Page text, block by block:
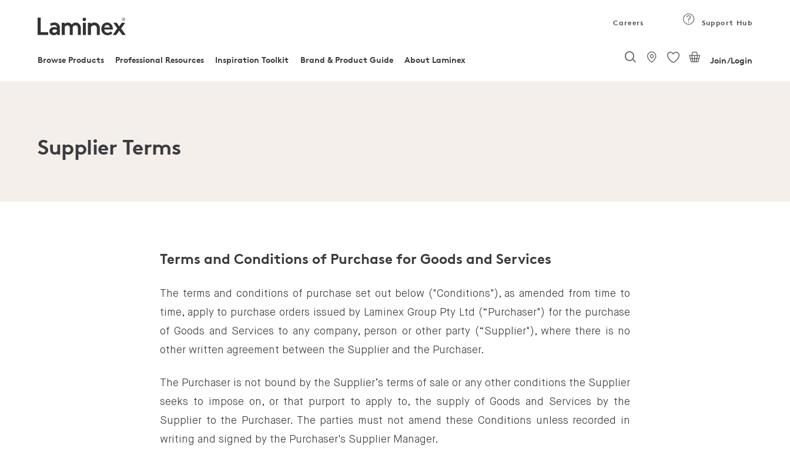
Support Hub
Careers
Browse Products Professional Resources Inspiration Toolkit Brand & Product Guide About Laminex Join/Login
Supplier Terms
Terms and Conditions of Purchase for Goods and Services
The terms and conditions of purchase set out below ("Conditions"), as amended from time to
time, apply to purchase orders issued by Laminex Group Pty Ltd (“Purchaser") for the purchase
of Goods and Services to any company, person or other party (“Supplier"), where there is no
other written agreement between the Supplier and the Purchaser.
The Purchaser is not bound by the Supplier’s terms of sale or any other conditions the Supplier
seeks to impose on, or that purport to apply to, the supply of Goods and Services by the
Supplier to the Purchaser. The parties must not amend these Conditions unless recorded in
writing and signed by the Purchaser's Supplier Manager.